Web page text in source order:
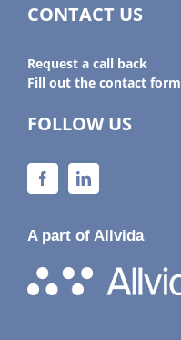
CONTACT US
Request a call back
Fill out the contact form
FOLLOW US
A part of Allvida